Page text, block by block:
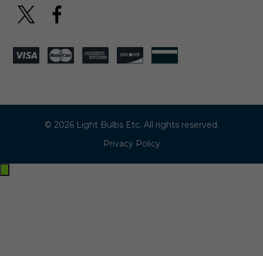
© 2026 Light Bulbs Etc. All rights reserved.
Privacy Policy
Exit